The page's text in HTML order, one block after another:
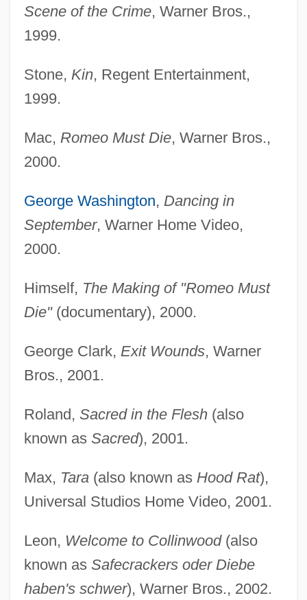
Scene of the Crime, Warner Bros.,
1999.
Stone, Kin, Regent Entertainment,
1999.
Mac, Romeo Must Die, Warner Bros.,
2000.
George Washington, Dancing in
September, Warner Home Video,
2000.
Himself, The Making of "Romeo Must
Die"(documentary), 2000.
George Clark, Exit Wounds, Warner
Bros., 2001.
Roland, Sacred in the Flesh(also
known as Sacred), 2001.
Max, Tara(also known as Hood Rat),
Universal Studios Home Video, 2001.
Leon, Welcome to Collinwood(also
known as Safecrackers oder Diebe
haben's schwer), Warner Bros., 2002.